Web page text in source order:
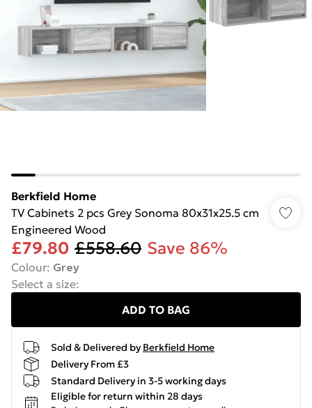
Berkfield Home
TV Cabinets 2 pcs Grey Sonoma 80x31x25.5 cm
Engineered Wood
£79.80 £558.60 Save 86%
Colour: Grey
Select a size:
ADD TO BAG
Sold & Delivered by Berkfield Home
Delivery From £3
Standard Delivery in 3-5 working days
Eligible for return within 28 days